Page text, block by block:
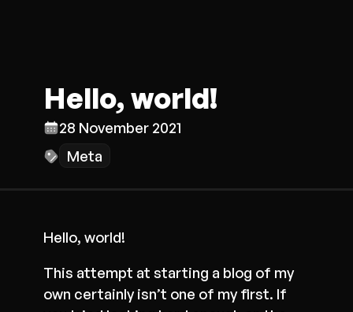
Hello, world!
28 November 2021
Meta
Hello, world!
This attempt at starting a blog of my
own certainly isn’t one of my first. If